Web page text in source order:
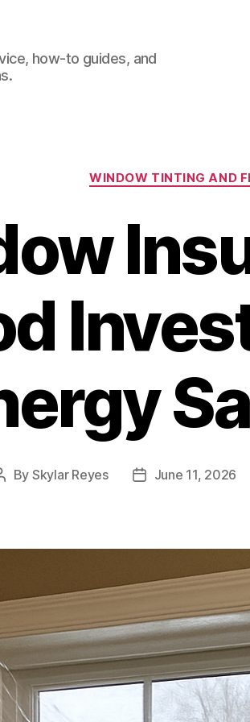
how-to guides, and
Categories
WINDOW TINTING AND
By Skylar Reyes
PostJune 11, 2026